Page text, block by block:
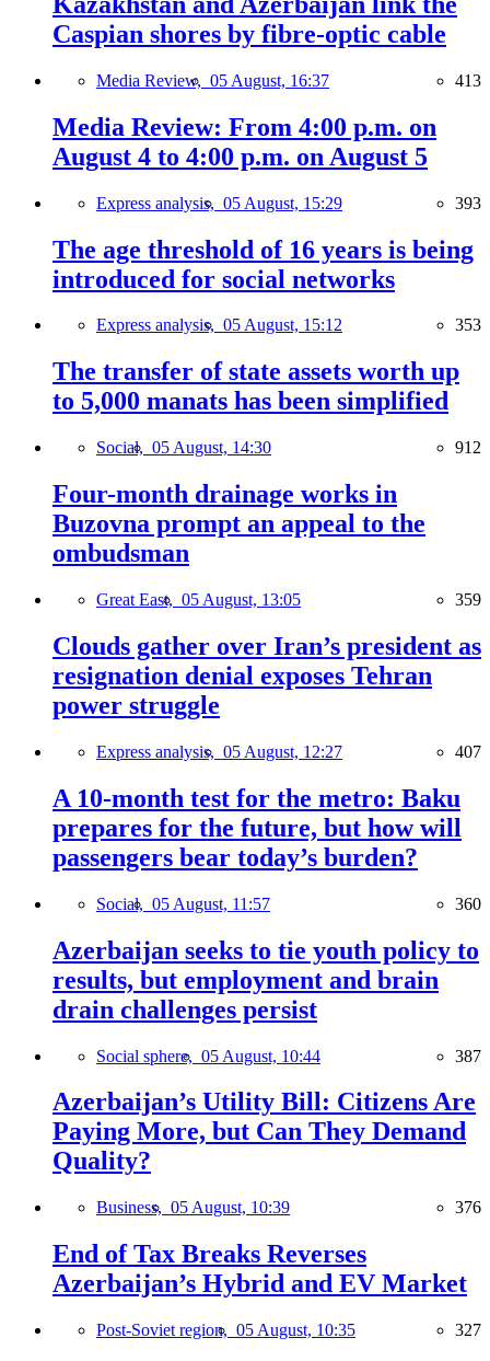
Caspian shores by fibre-optic cable
Media Review, 05 August, 16:37 413
Media Review: From 4:00 p.m. on
August 4 to 4:00 p.m. on August 5
Express analysis, 05 August, 15:29 393
The age threshold of 16 years is being
introduced for social networks
Express analysis, 05 August, 15:12 353
The transfer of state assets worth up
to 5,000 manats has been simplified
Social, 05 August, 14:30 912
Four-month drainage works in
Buzovna prompt an appeal to the
ombudsman
Great East, 05 August, 13:05 359
Clouds gather over Iran’s president as
resignation denial exposes Tehran
power struggle
Express analysis, 05 August, 12:27 407
A 10-month test for the metro: Baku
prepares for the future, but how will
passengers bear today’s burden?
Social, 05 August, 11:57 360
Azerbaijan seeks to tie youth policy to
results, but employment and brain
drain challenges persist
Social sphere, 05 August, 10:44 387
Azerbaijan’s Utility Bill: Citizens Are
Paying More, but Can They Demand
Quality?
Business, 05 August, 10:39 376
End of Tax Breaks Reverses
Azerbaijan’s Hybrid and EV Market
Post-Soviet region, 05 August, 10:35 327